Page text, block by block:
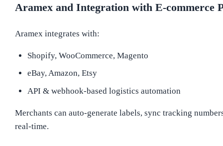
Aramex and Integration with E-commerce
Aramex integrates with:
Shopify, WooCommerce, Magento
eBay, Amazon, Etsy
API & webhook-based logistics automation
Merchants can auto-generate labels, sync tracking
real-time.